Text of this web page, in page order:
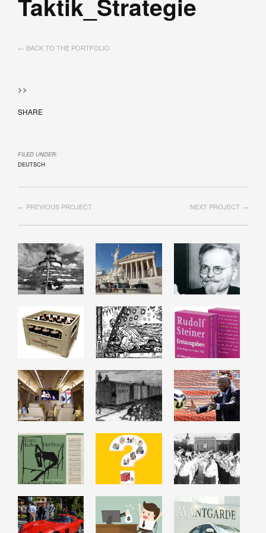
← BACK TO THE PORTFOLIO
>>
SHARE
FILED UNDER:
DEUTSCH
NEXT PROJECT →
← PREVIOUS PROJECT